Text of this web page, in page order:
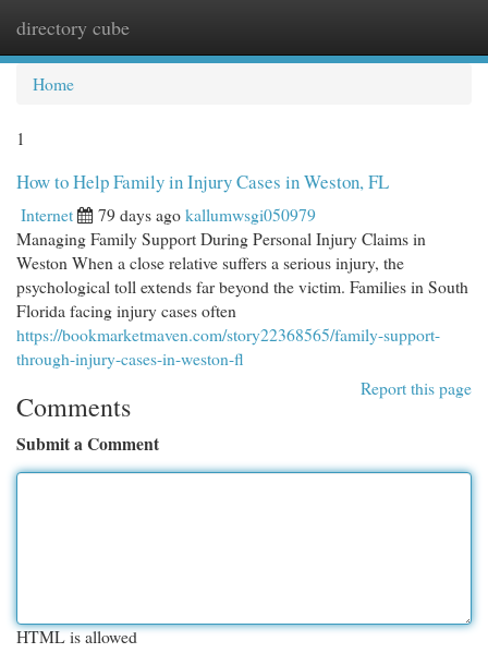
directory cube
Home
1
How to Help Family in Injury Cases in Weston, FL
Internet 79 days agokallumwsgi050979
Managing Family Support During Personal Injury Claims in
Weston When a close relative suffers a serious injury, the
psychological toll extends far beyond the victim. Families in South
Florida facing injury cases often
https://bookmarketmaven.com/story22368565/family-support-
through-injury-cases-in-weston-fl
Report this page
Comments
Submit a Comment
HTML is allowed